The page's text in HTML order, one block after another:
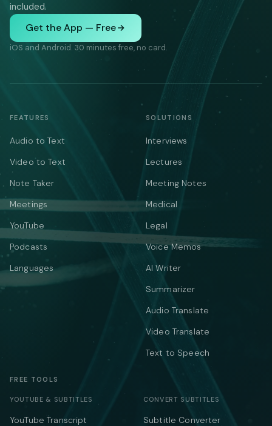
included.
Get the App — Free
iOS and Android. 30 minutes free, no card.
FEATURES
Audio to Text
Video to Text
Note Taker
Meetings
YouTube
Podcasts
Languages
SOLUTIONS
Interviews
Lectures
Meeting Notes
Medical
Legal
Voice Memos
AI Writer
Summarizer
Audio Translate
Video Translate
Text to Speech
FREE TOOLS
YOUTUBE & SUBTITLES
YouTube Transcript
CONVERT SUBTITLES
Subtitle Converter